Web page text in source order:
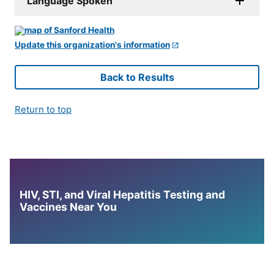
Update this organization's information
Back to Results
Return to top
HIV, STI, and Viral Hepatitis Testing and
Vaccines Near You